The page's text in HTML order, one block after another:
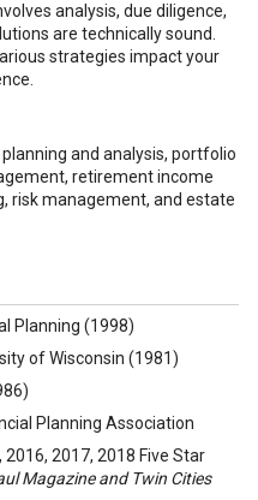
analysis, due diligence,
are technically sound.
strategies impact your
and analysis, portfolio
retirement income
risk management, and estate
Planning (1998)
of Wisconsin (1981)
Planning Association
2017, 2018 Five Star
Magazine and Twin Cities